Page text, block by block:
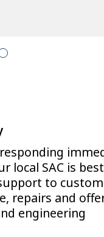
local SAC is
to
repairs and
engineering